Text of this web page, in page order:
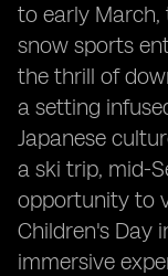
to early March,
snow sports
the thrill of
a setting
Japanese
a ski trip, mid-
opportunity to
Children's Day
immersive